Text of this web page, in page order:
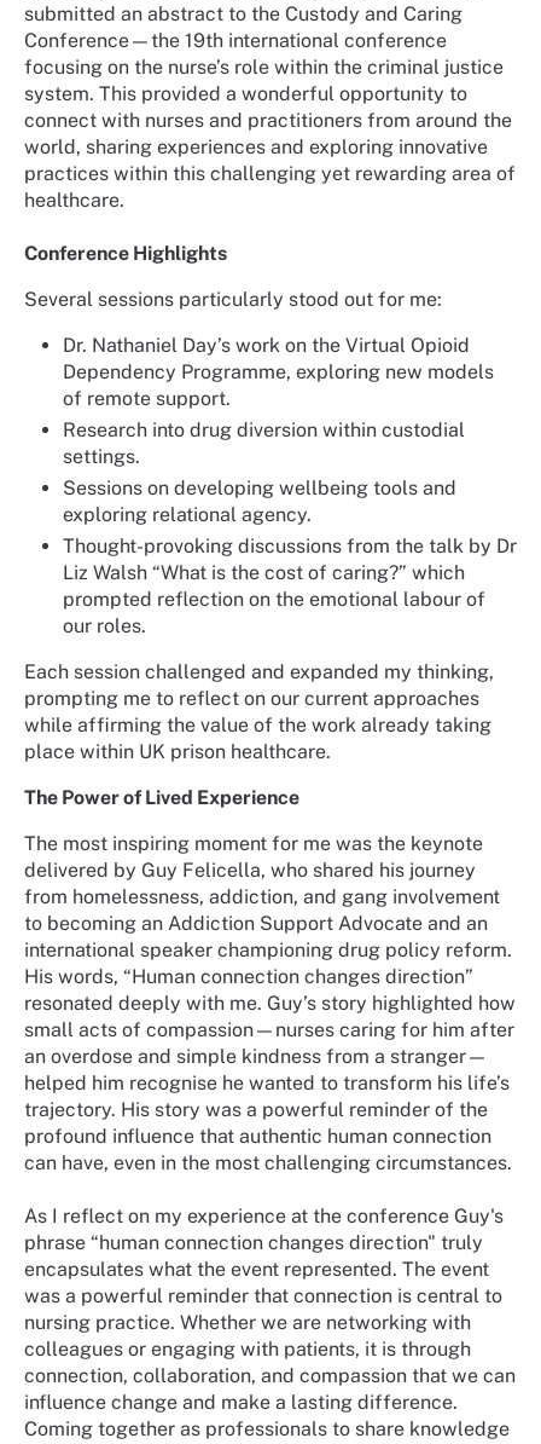
submitted an abstract to the Custody and Caring
Conference—the 19th international conference
focusing on the nurse’s role within the criminal justice
system. This provided a wonderful opportunity to
connect with nurses and practitioners from around the
world, sharing experiences and exploring innovative
practices within this challenging yet rewarding area of
healthcare.
Conference Highlights
Several sessions particularly stood out for me:
Dr. Nathaniel Day’s work on the Virtual Opioid
Dependency Programme, exploring new models
of remote support.
Research into drug diversion within custodial
settings.
Sessions on developing wellbeing tools and
exploring relational agency.
Thought-provoking discussions from the talk by Dr
Liz Walsh “What is the cost of caring?” which
prompted reflection on the emotional labour of
our roles.
Each session challenged and expanded my thinking,
prompting me to reflect on our current approaches
while affirming the value of the work already taking
place within UK prison healthcare.
The Power of Lived Experience
The most inspiring moment for me was the keynote
delivered by Guy Felicella, who shared his journey
from homelessness, addiction, and gang involvement
to becoming an Addiction Support Advocate and an
international speaker championing drug policy reform.
His words, “Human connection changes direction”
resonated deeply with me. Guy’s story highlighted how
small acts of compassion—nurses caring for him after
an overdose and simple kindness from a stranger—
helped him recognise he wanted to transform his life’s
trajectory. His story was a powerful reminder of the
profound influence that authentic human connection
can have, even in the most challenging circumstances.
As I reflect on my experience at the conference Guy's
phrase “human connection changes direction" truly
encapsulates what the event represented. The event
was a powerful reminder that connection is central to
nursing practice. Whether we are networking with
colleagues or engaging with patients, it is through
connection, collaboration, and compassion that we can
influence change and make a lasting difference.
Coming together as professionals to share knowledge